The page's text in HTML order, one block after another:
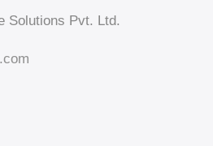
Solutions Pvt. Ltd.